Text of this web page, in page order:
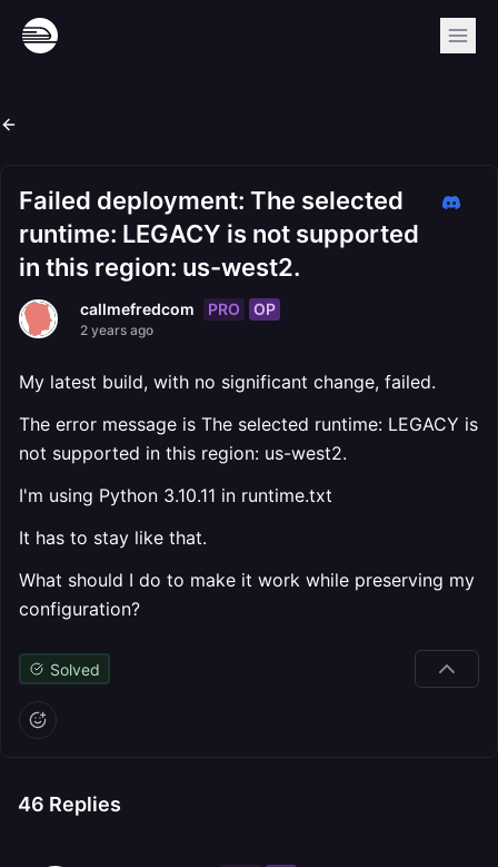
Failed deployment: The selected
runtime: LEGACY is not supported
in this region: us-west2.
callmefredcom PRO OP
2 years ago
My latest build, with no significant change, failed.
The error message is The selected runtime: LEGACY is
not supported in this region: us-west2.
I'm using Python 3.10.11 in runtime.txt
It has to stay like that.
What should I do to make it work while preserving my
configuration?
Solved
46 Replies